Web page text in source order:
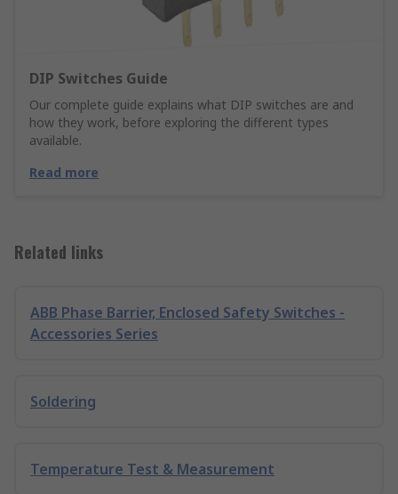
DIP Switches Guide
Our complete guide explains what DIP switches are and
how they work, before exploring the different types
available.
Read more
Related links
ABB Phase Barrier, Enclosed Safety Switches -
Accessories Series
Soldering
Temperature Test & Measurement